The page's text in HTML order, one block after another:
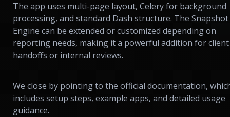
The app uses multi-page layout, Celery for background
processing, and standard Dash structure. The Snapshot
Engine can be extended or customized depending on
reporting needs, making it a powerful addition for client
handoffs or internal reviews.
We close by pointing to the official documentation,
includes setup steps, example apps, and detailed usage
guidance.